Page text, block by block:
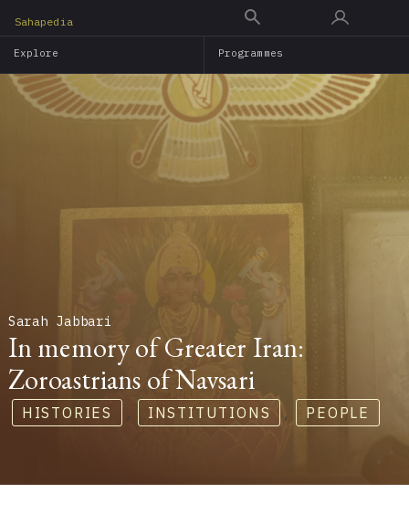
main
content
Sahapedia
Explore Programmes
Sarah Jabbari
In memory of Greater Iran:
Zoroastrians of Navsari
HISTORIES , INSTITUTIONS , PEOPLE